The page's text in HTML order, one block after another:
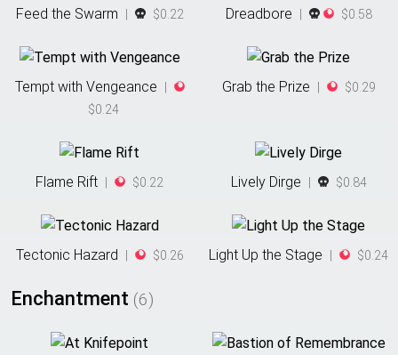
Feed the Swarm $0.22 Dreadbore $0.58
Tempt with Vengeance
$0.24
Grab the Prize $0.29
Flame Rift $0.22 Lively Dirge $0.84
Tectonic Hazard $0.26 Light Up the Stage $0.24
Enchantment (6)